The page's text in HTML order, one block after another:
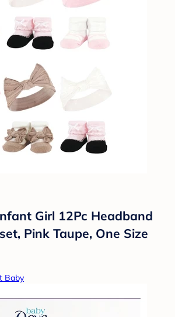
Girl 12Pc Headband
Pink Taupe, One Size
Baby